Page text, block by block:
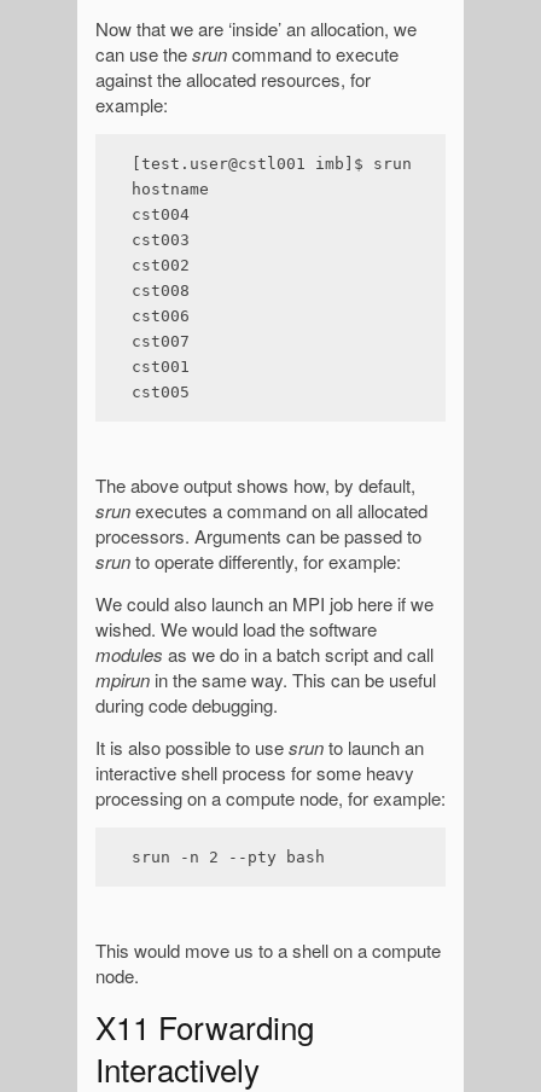
Now that we are ‘inside’ an allocation, we
can use thesruncommand to execute
against the allocated resources, for
example:
[test.user@cstl001 imb]$ srun
hostname
cst004
cst003
cst002
cst008
cst006
cst007
cst001
cst005
The above output shows how, by default,
srunexecutes a command on all allocated
processors. Arguments can be passed to
srunto operate differently, for example:
We could also launch an MPI job here if we
wished. We would load the software
modules as we do in a batch script and call
mpirun in the same way. This can be useful
during code debugging.
It is also possible to usesrunto launch an
interactive shell process for some heavy
processing on a compute node, for example:
srun -n 2 --pty bash
This would move us to a shell on a compute
node.
X11 Forwarding
Interactively